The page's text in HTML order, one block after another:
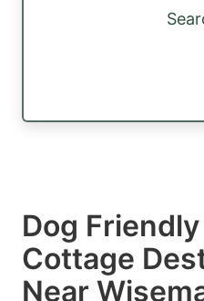
Dog
Cottage
Near